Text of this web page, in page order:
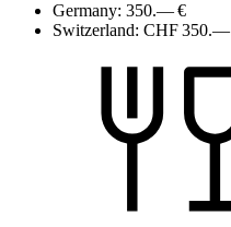
Germany: 350.— €
Switzerland: CHF 350.—